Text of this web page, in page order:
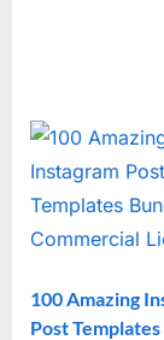
100 Amazing
Post